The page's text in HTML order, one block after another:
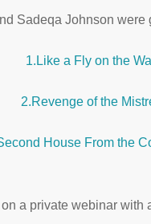
Sadeqa Johnson
1.Like a Fly on the
2.Revenge of the
House From the
a private webinar